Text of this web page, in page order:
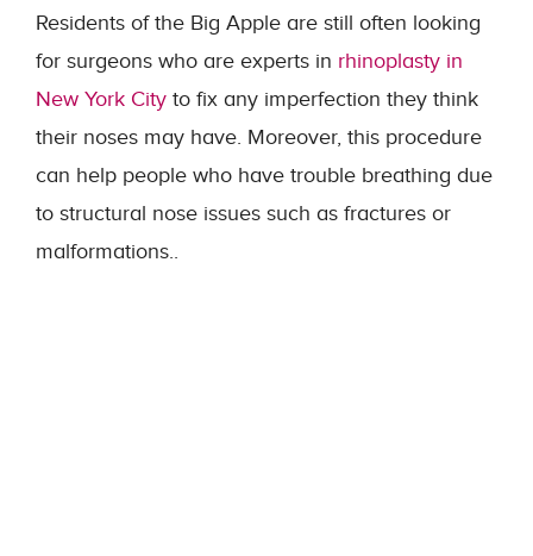
Residents of the Big Apple are still often looking
for surgeons who are experts in rhinoplasty in
New York City to fix any imperfection they think
their noses may have. Moreover, this procedure
can help people who have trouble breathing due
to structural nose issues such as fractures or
malformations..